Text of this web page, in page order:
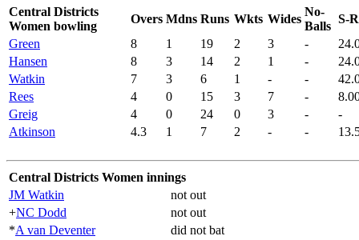
Central Districts
Women bowling
Overs Mdns Runs Wkts Wides
No-
Balls
S-
Green
8 1 19 2 3 -
Hansen
8 3 14 2 1 -
Watkin
7 3 6 1 - -
Rees
4 0 15 3 7 -
Greig
4 0 24 0 3 -
-
Atkinson
4.3 1 7 2 - -
Central Districts Women innings
JM Watkin
not out
+NC Dodd
not out
*A van Deventer
did not bat